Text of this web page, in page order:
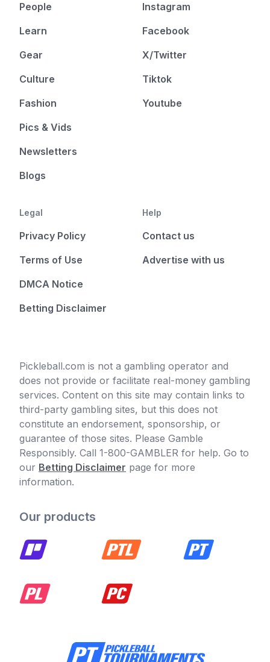
People
Learn
Gear
Culture
Fashion
Pics & Vids
Newsletters
Blogs
Instagram
Facebook
X/Twitter
Tiktok
Youtube
Legal
Privacy Policy
Terms of Use
DMCA Notice
Betting Disclaimer
Help
Contact us
Advertise with us
Pickleball.com is not a gambling operator and
does not provide or facilitate real-money gambling
services. Content on this site may contain links to
third-party gambling sites, but this does not
constitute an endorsement, sponsorship, or
guarantee of those sites. Please Gamble
Responsibly. Call 1-800-GAMBLER for help. Go to
our Betting Disclaimer page for more
information.
Our products